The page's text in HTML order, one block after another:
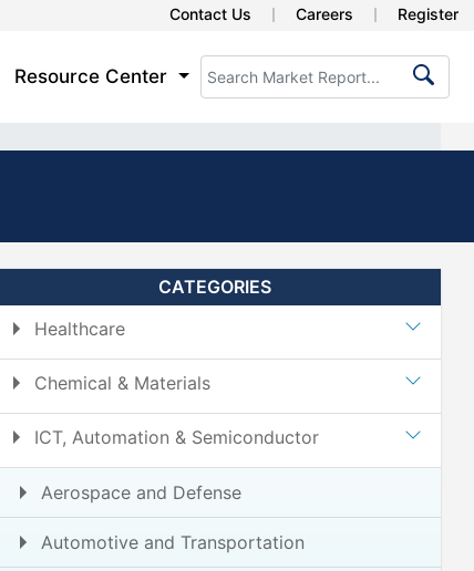
Contact Us Careers Register
Resource Center
CATEGORIES
Healthcare
Chemical & Materials
ICT, Automation & Semiconductor
Aerospace and Defense
Automotive and Transportation